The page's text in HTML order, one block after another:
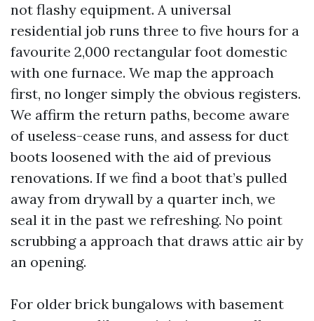
not flashy equipment. A universal
residential job runs three to five hours for a
favourite 2,000 rectangular foot domestic
with one furnace. We map the approach
first, no longer simply the obvious registers.
We affirm the return paths, become aware
of useless-cease runs, and assess for duct
boots loosened with the aid of previous
renovations. If we find a boot that’s pulled
away from drywall by a quarter inch, we
seal it in the past we refreshing. No point
scrubbing a approach that draws attic air by
an opening.
For older brick bungalows with basement